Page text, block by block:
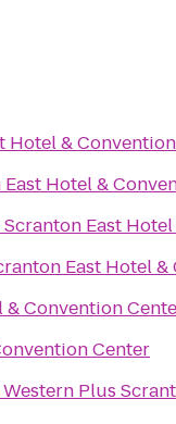
Hotel &
Hotel &
East
East Hotel
& Convention
Center
Western Plus